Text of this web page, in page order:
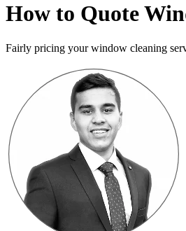
How to Quote
Fairly pricing your window cleaning